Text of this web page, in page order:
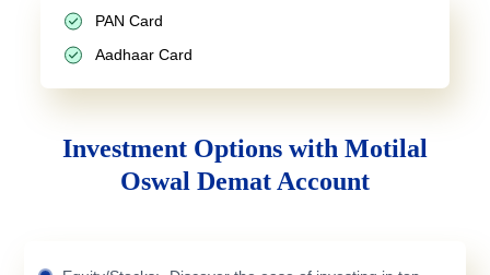
PAN Card
Aadhaar Card
Investment Options with Motilal
Oswal Demat Account